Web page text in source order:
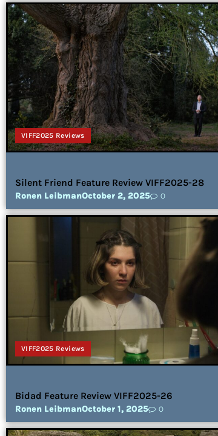
VIFF2025 Reviews
Silent Friend Feature Review VIFF2025-28
Ronen LeibmanOctober 2, 2025 0
VIFF2025 Reviews
Bidad Feature Review VIFF2025-26
Ronen LeibmanOctober 1, 2025 0